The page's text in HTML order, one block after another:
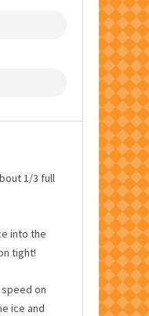
1/3 full
into the
tight!
on
ice and